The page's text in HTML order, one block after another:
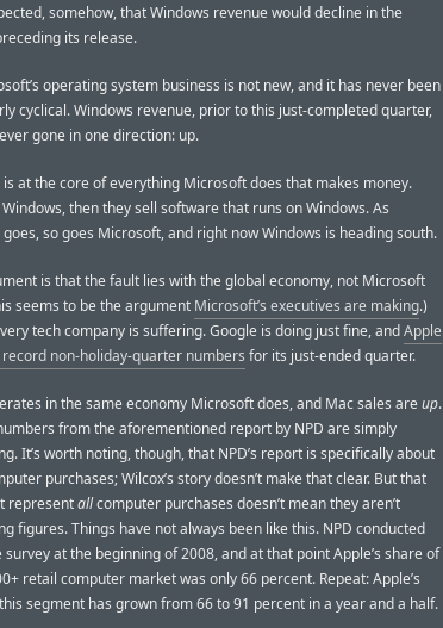
somehow, that Windows revenue would decline in the
its release.
operating system business is not new, and it has never been
cyclical. Windows revenue, prior to this just-completed quarter,
gone in one direction: up.
is at the core of everything Microsoft does that makes money.
then they sell software that runs on Windows. As
goes, so goes Microsoft, and right now Windows is heading south.
is that the fault lies with the global economy, not Microsoft
seems to be the argument Microsoft’s executives are making.)
tech company is suffering. Google is doing just fine, andApple
non-holiday-quarter numbers for its just-ended quarter.
in the same economy Microsoft does, and Mac sales areup.
from the aforementioned report by NPD are simply
It’s worth noting, though, that NPD’s report is specifically about
purchases; Wilcox’s story doesn’t make that clear. But that
representallcomputer purchases doesn’t mean they aren’t
figures. Things have not always been like this. NPD conducted
survey at the beginning of 2008, and at that point Apple’s share of
retail computer market was only 66 percent. Repeat: Apple’s
segment has grown from 66 to 91 percent in a year and a half.